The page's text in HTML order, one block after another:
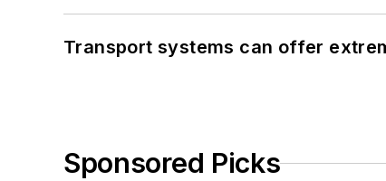
Transport systems can offer
Sponsored Picks